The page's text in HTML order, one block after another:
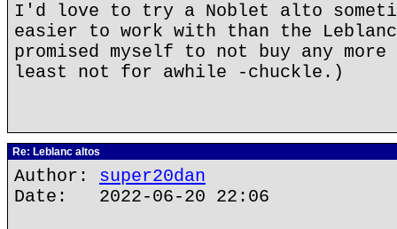
I'd love to try a Noblet alto
easier to work with than the
promised myself to not buy any
least not for awhile -chuckle.)
Re: Leblanc altos
Author: super20dan
Date: 2022-06-20 22:06